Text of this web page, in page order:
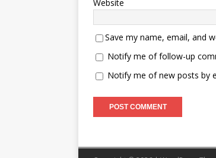
Website
Save my name, email, and
Notify me of follow-up
Notify me of new posts by